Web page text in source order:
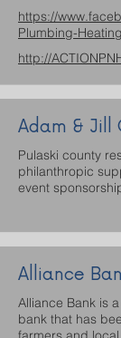
https://
Plumbing-
http://
Adam & Jill
Pulaski county
philanthropic
event
Alliance
Alliance Bank is
bank that has